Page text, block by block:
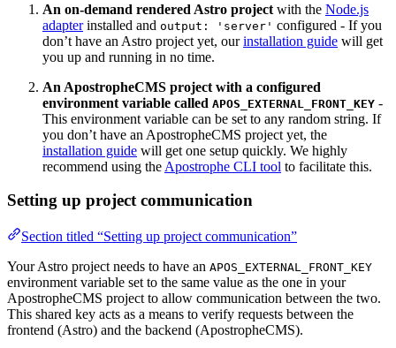
An on-demand rendered Astro project with the Node.js
adapterinstalled and output: 'server' configured - If you
don’t have an Astro project yet, ourinstallation guide will get
you up and running in no time.
An ApostropheCMS project with a configured
environment variable called APOS_EXTERNAL_FRONT_KEY -
This environment variable can be set to any random string. If
you don’t have an ApostropheCMS project yet, the
installation guide will get one setup quickly. We highly
recommend using the Apostrophe CLI tool to facilitate this.
Setting up project communication
Section titled “Setting up project communication”
Your Astro project needs to have an APOS_EXTERNAL_FRONT_KEY
environment variable set to the same value as the one in your
ApostropheCMS project to allow communication between the two.
This shared key acts as a means to verify requests between the
frontend (Astro) and the backend (ApostropheCMS).